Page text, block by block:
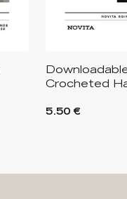
Crocheted
5.50 €